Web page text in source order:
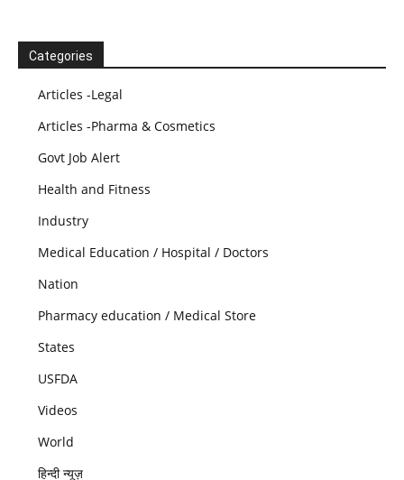
Categories
Articles -Legal
Articles -Pharma & Cosmetics
Govt Job Alert
Health and Fitness
Industry
Medical Education / Hospital / Doctors
Nation
Pharmacy education / Medical Store
States
USFDA
Videos
World
हिन्दी न्यूज़